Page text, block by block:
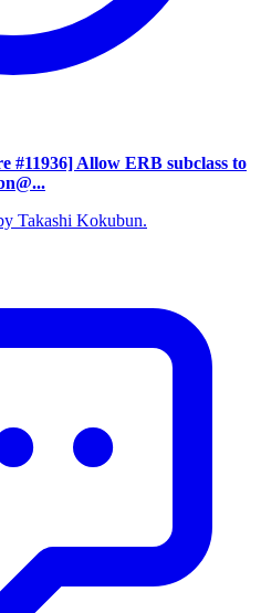
#11936] Allow ERB subclass to
Takashi Kokubun.